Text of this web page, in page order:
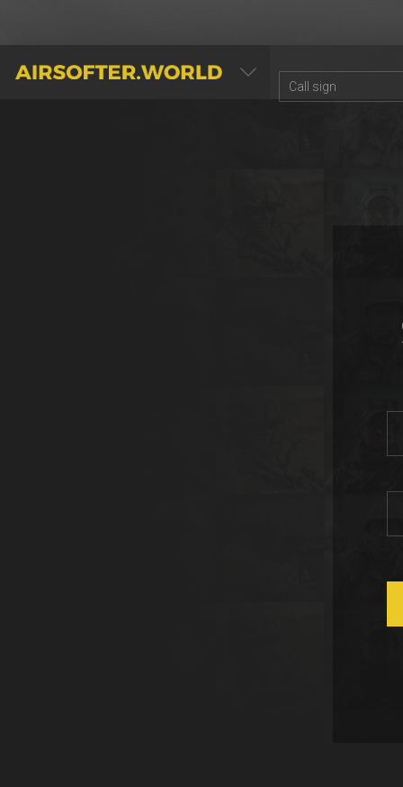
AIRSOFTER.WORLD